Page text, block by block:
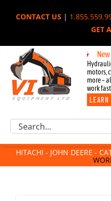
CONTACT US|
GET
New
motors,
more –
work
LEARN
Excavator Parts
Component Request
Attachments
For Sale
Search
HITACHI - JOHN DEERE -